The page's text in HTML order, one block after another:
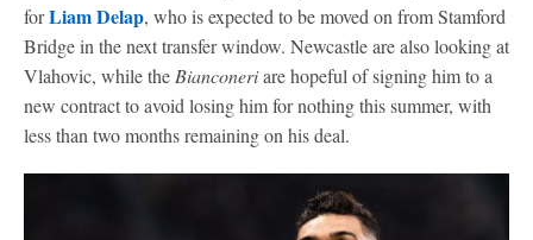
forLiam Delap, who is expected to be moved on from Stamford
Bridge in the next transfer window. Newcastle are also looking at
Vlahovic, while the Bianconeriare hopeful of signing him to a
new contract to avoid losing him for nothing this summer, with
less than two months remaining on his deal.